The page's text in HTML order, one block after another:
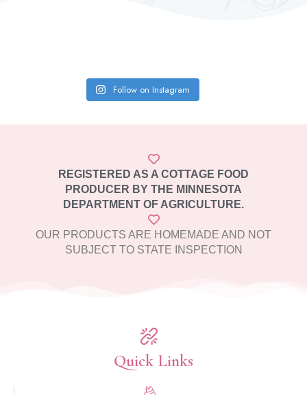
Follow on Instagram
REGISTERED AS A COTTAGE FOOD
PRODUCER BY THE MINNESOTA
DEPARTMENT OF AGRICULTURE.
OUR PRODUCTS ARE HOMEMADE AND NOT
SUBJECT TO STATE INSPECTION​
Quick Links​